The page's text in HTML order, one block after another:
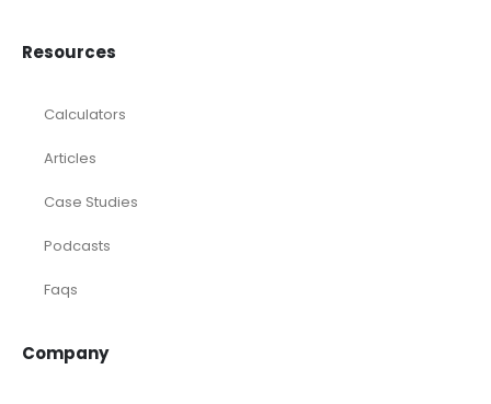
Resources
Calculators
Articles
Case Studies
Podcasts
Faqs
Company